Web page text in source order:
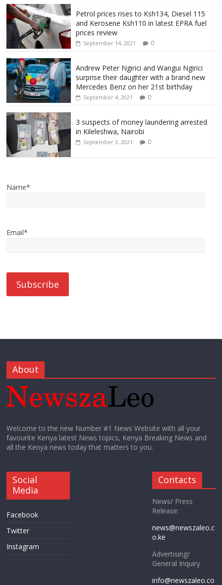
Petrol prices rises to Ksh134, Diesel 115
and Kerosene Ksh110 in latest EPRA fuel
prices review
September 14, 2021 0
Andrew Peter Ngirici and Wangui Ngirici
surprise their daughter with a brand new
Mercedes Benz on her 21st birthday
September 4, 2021 0
3 suspects of money laundering arrested
in Kileleshwa, Nairobi
September 3, 2021 0
Name*
Email*
About
Welcome to the new Number #1 News Website with all your
favourite Kenya latest News topics, Kenya Breaking News and
all the Kenya news today that matters to you.
Social
Media
Facebook
Twitter
Instagram
Contacts
News/ Press
Release:
news@newszaleo.c
o.ke
Advertising/
General Inquiry
info@newszaleo.co